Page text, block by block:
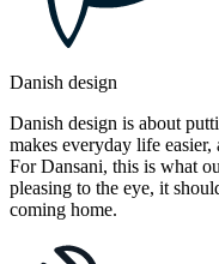
Danish design
Danish design is about
makes everyday life
For Dansani, this is what
pleasing to the eye, it
coming home.